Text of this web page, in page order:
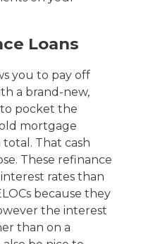
Loans
you to pay off
a brand-new,
pocket the
mortgage
That cash
These refinance
rates than
because they
the interest
than on a